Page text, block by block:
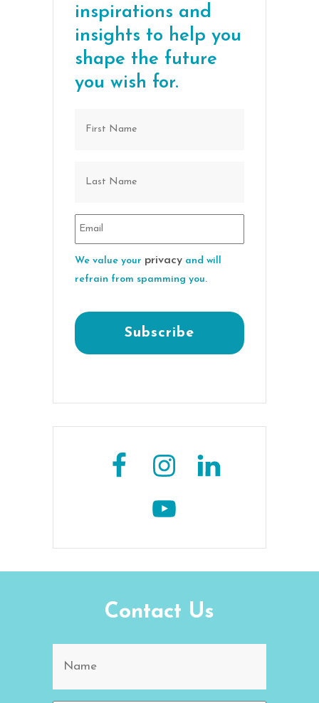
inspirations and
insights to help you
shape the future
you wish for.
We value your privacy and will
refrain from spamming you.
Contact Us